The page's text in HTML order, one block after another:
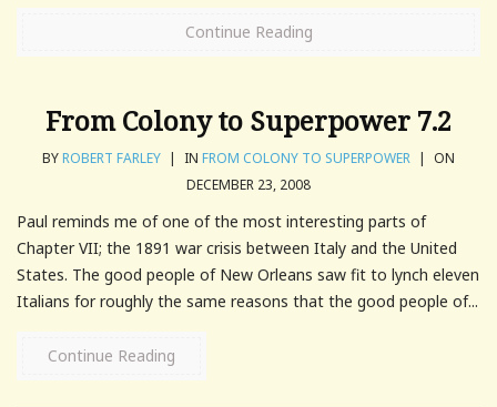
Continue Reading
From Colony to Superpower 7.2
BYROBERT FARLEY | IN FROM COLONY TO SUPERPOWER | ON
DECEMBER 23, 2008
Paul reminds me of one of the most interesting parts of
Chapter VII; the 1891 war crisis between Italy and the United
States. The good people of New Orleans saw fit to lynch eleven
Italians for roughly the same reasons that the good people of...
Continue Reading